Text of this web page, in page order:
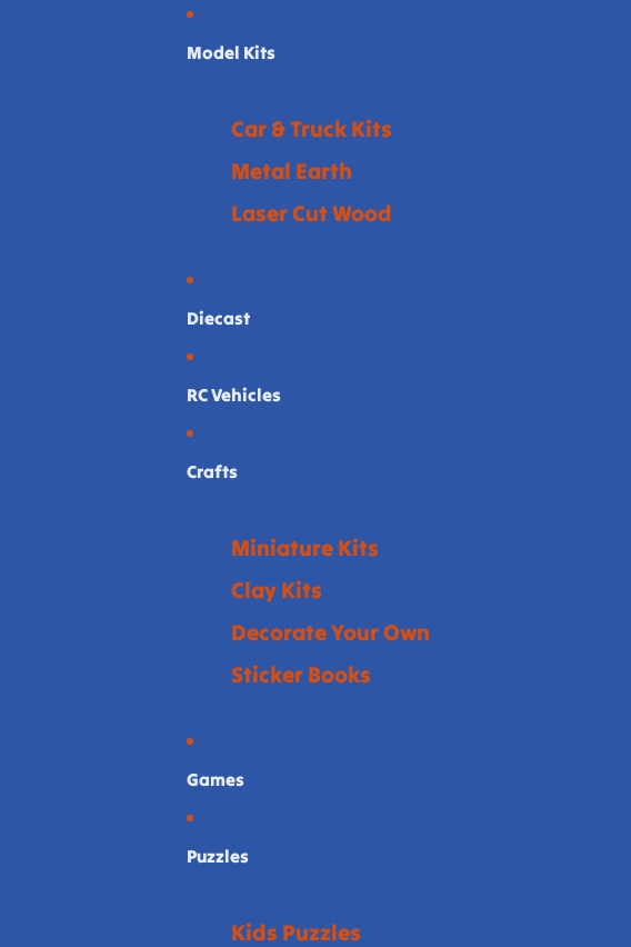
Model Kits
Car & Truck Kits
Metal Earth
Laser Cut Wood
Diecast
RC Vehicles
Crafts
Miniature Kits
Clay Kits
Decorate Your Own
Sticker Books
Games
Puzzles
Kids Puzzles